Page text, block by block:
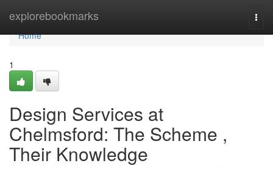
explorebookmarks
Home
Home
1
Design Services at
Chelmsford: The Scheme ,
Their Knowledge